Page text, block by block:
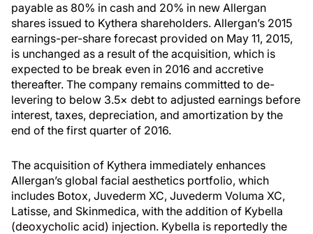
payable as 80% in cash and 20% in new Allergan
shares issued to Kythera shareholders. Allergan’s 2015
earnings-per-share forecast provided on May 11, 2015,
is unchanged as a result of the acquisition, which is
expected to be break even in 2016 and accretive
thereafter. The company remains committed to de-
levering to below 3.5× debt to adjusted earnings before
interest, taxes, depreciation, and amortization by the
end of the first quarter of 2016.
The acquisition of Kythera immediately enhances
Allergan’s global facial aesthetics portfolio, which
includes Botox, Juvederm XC, Juvederm Voluma XC,
Latisse, and Skinmedica, with the addition of Kybella
(deoxycholic acid) injection. Kybella is reportedly the